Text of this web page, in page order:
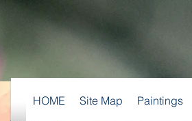
HOME Site Map Paintings